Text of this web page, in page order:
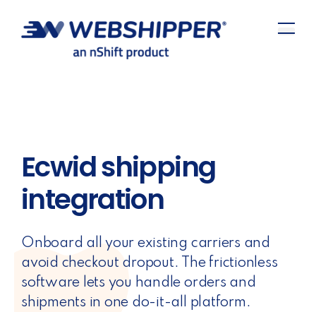
Ecwid shipping
integration
Onboard all your existing carriers and
avoid checkout dropout. The frictionless
software lets you handle orders and
shipments in one do-it-all platform.